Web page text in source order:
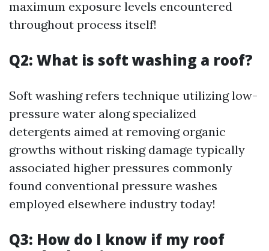
maximum exposure levels encountered
throughout process itself!
Q2: What is soft washing a roof?
Soft washing refers technique utilizing low-
pressure water along specialized
detergents aimed at removing organic
growths without risking damage typically
associated higher pressures commonly
found conventional pressure washes
employed elsewhere industry today!
Q3: How do I know if my roof